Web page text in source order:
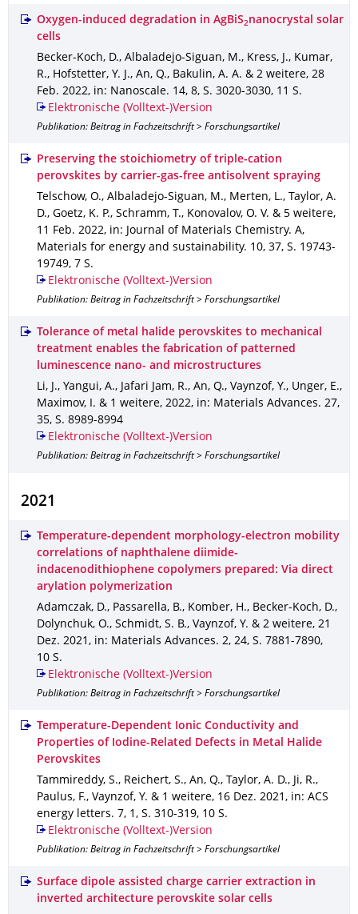
Oxygen-induced degradation in AgBiS2 nanocrystal solar
cells
Becker-Koch, D., Albaladejo-Siguan, M., Kress, J., Kumar,
R., Hofstetter, Y. J., An, Q., Bakulin, A. A. & 2 weitere, 28
Feb. 2022, in: Nanoscale. 14, 8, S. 3020-3030, 11 S.
Elektronische (Volltext-)Version
Publikation: Beitrag in Fachzeitschrift > Forschungsartikel
Preserving the stoichiometry of triple-cation
perovskites by carrier-gas-free antisolvent spraying
Telschow, O., Albaladejo-Siguan, M., Merten, L., Taylor, A.
D., Goetz, K. P., Schramm, T., Konovalov, O. V. & 5 weitere,
11 Feb. 2022, in: Journal of Materials Chemistry. A,
Materials for energy and sustainability. 10, 37, S. 19743-
19749, 7 S.
Elektronische (Volltext-)Version
Publikation: Beitrag in Fachzeitschrift > Forschungsartikel
Tolerance of metal halide perovskites to mechanical
treatment enables the fabrication of patterned
luminescence nano- and microstructures
Li, J., Yangui, A., Jafari Jam, R., An, Q., Vaynzof, Y., Unger, E.,
Maximov, I. & 1 weitere, 2022, in: Materials Advances. 27,
35, S. 8989-8994
Elektronische (Volltext-)Version
Publikation: Beitrag in Fachzeitschrift > Forschungsartikel
2021
Temperature-dependent morphology-electron mobility
correlations of naphthalene diimide-
indacenodithiophene copolymers prepared: Via direct
arylation polymerization
Adamczak, D., Passarella, B., Komber, H., Becker-Koch, D.,
Dolynchuk, O., Schmidt, S. B., Vaynzof, Y. & 2 weitere, 21
Dez. 2021 , in: Materials Advances. 2, 24, S. 7881-7890,
10 S.
Elektronische (Volltext-)Version
Publikation: Beitrag in Fachzeitschrift > Forschungsartikel
Temperature-Dependent Ionic Conductivity and
Properties of Iodine-Related Defects in Metal Halide
Perovskites
Tammireddy, S., Reichert, S., An, Q., Taylor, A. D., Ji, R.,
Paulus, F., Vaynzof, Y. & 1 weitere, 16 Dez. 2021 , in: ACS
energy letters. 7, 1 , S. 310-319, 10 S.
Elektronische (Volltext-)Version
Publikation: Beitrag in Fachzeitschrift > Forschungsartikel
Surface dipole assisted charge carrier extraction in
inverted architecture perovskite solar cells